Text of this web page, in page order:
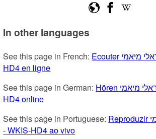
In other languages
See this page in French: Ecouter הרדיו הישראלי מיאמי - WKIS-
HD4 en ligne
See this page in German: Hören הרדיו הישראלי מיאמי - WKIS-
HD4 online
See this page in Portuguese: Reproduzir הרדיו הישראלי מיאמי
- WKIS-HD4 ao vivo